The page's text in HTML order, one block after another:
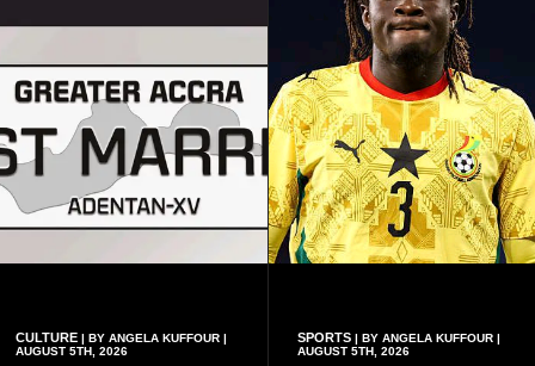
CULTURE | BY ANGELA KUFFOUR |
AUGUST 5TH, 2026
SPORTS| BY ANGELA KUFFOUR |
AUGUST 5TH, 2026